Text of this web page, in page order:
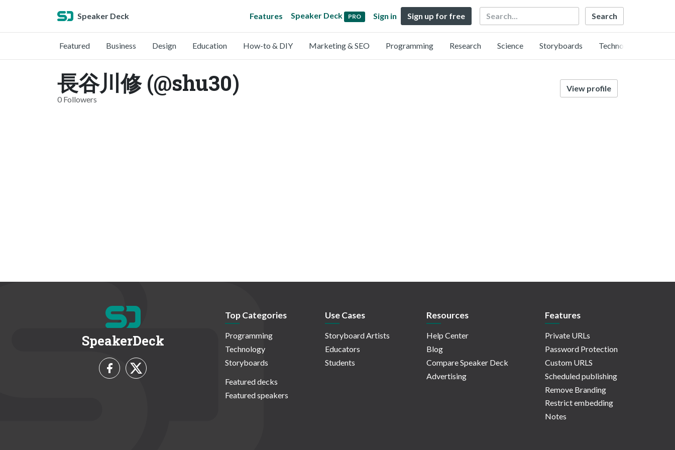
Speaker Deck Features Speaker Deck PRO Sign in Sign up for free Search
Featured Business Design Education How-to & DIY Marketing & SEO Programming Research Science Storyboards Technology
長谷川修 (@shu30)
0 Followers
View profile
SpeakerDeck
Top Categories
Programming
Technology
Storyboards
Featured decks
Featured speakers
Use Cases
Storyboard Artists
Educators
Students
Resources
Help Center
Blog
Compare Speaker Deck
Advertising
Features
Private URLs
Password Protection
Custom URLS
Scheduled publishing
Remove Branding
Restrict embedding
Notes